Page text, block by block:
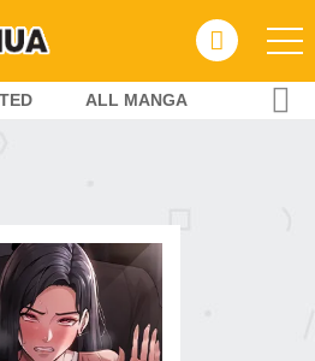
ALL MANGA